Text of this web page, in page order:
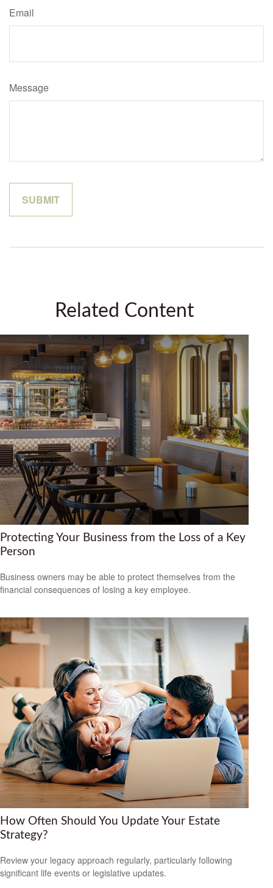
Email
Message
Related Content
Protecting Your Business from the Loss of a Key
Person
Business owners may be able to protect themselves from the
financial consequences of losing a key employee.
How Often Should You Update Your Estate
Strategy?
Review your legacy approach regularly, particularly following
significant life events or legislative updates.